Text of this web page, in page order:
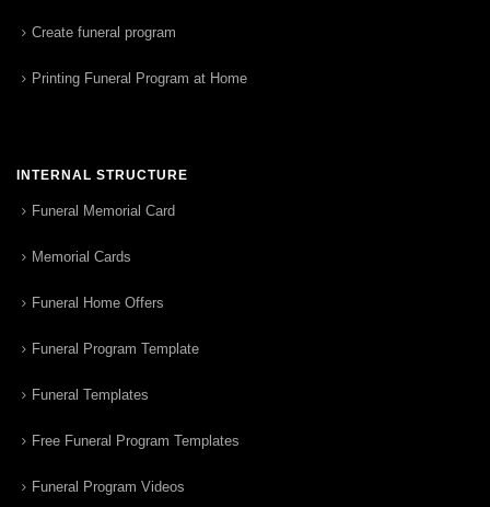
Create funeral program
Printing Funeral Program at Home
INTERNAL STRUCTURE
Funeral Memorial Card
Memorial Cards
Funeral Home Offers
Funeral Program Template
Funeral Templates
Free Funeral Program Templates
Funeral Program Videos